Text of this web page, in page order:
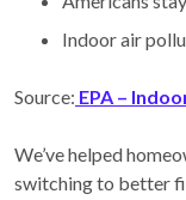
Indoor air
Source: EPA –
We’ve helped
switching to better